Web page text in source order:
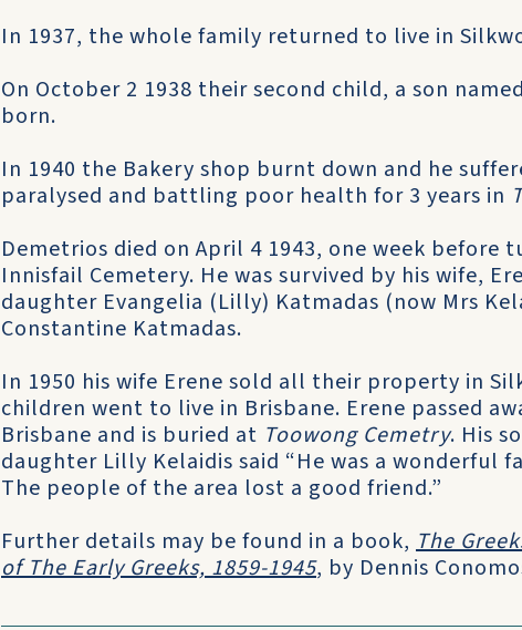
In 1937, the whole family returned to live in
On October 2 1938 their second child, a son
born.
In 1940 the Bakery shop burnt down and he
paralysed and battling poor health for 3 years in
Demetrios died on April 4 1943, one week before
Innisfail Cemetery. He was survived by his wife,
daughter Evangelia (Lilly) Katmadas (now Mrs
Constantine Katmadas.
In 1950 his wife Erene sold all their property in
children went to live in Brisbane. Erene passed
Brisbane and is buried at Toowong Cemetry. His
daughter Lilly Kelaidis said “He was a wonderful
The people of the area lost a good friend.”
Further details may be found in a book, The
of The Early Greeks, 1859-1945, by Dennis